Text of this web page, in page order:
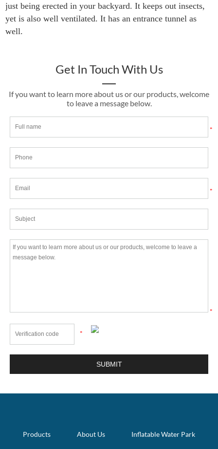
just being erected in your backyard. It keeps out insects,
yet is also well ventilated. It has an entrance tunnel as
well.
Get In Touch With Us
If you want to learn more about us or our products, welcome
to leave a message below.
*
*
*
*
Products About Us Inflatable Water Park